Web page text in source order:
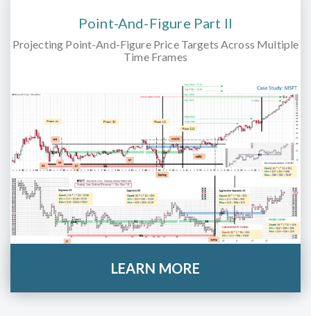
Point-And-Figure Part II
Projecting Point-And-Figure Price Targets Across Multiple
Time Frames
LEARN MORE